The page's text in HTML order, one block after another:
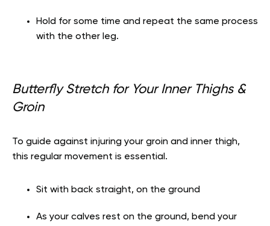
Hold for some time and repeat the same process
with the other leg.
Butterfly Stretch for Your Inner Thighs &
Groin
To guide against injuring your groin and inner thigh,
this regular movement is essential.
Sit with back straight, on the ground
As your calves rest on the ground, bend your